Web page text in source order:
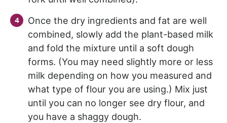
Once the dry ingredients and fat are well
combined, slowly add the plant-based milk
and fold the mixture until a soft dough
forms. (You may need slightly more or less
milk depending on how you measured and
what type of flour you are using.) Mix just
until you can no longer see dry flour, and
you have a shaggy dough.